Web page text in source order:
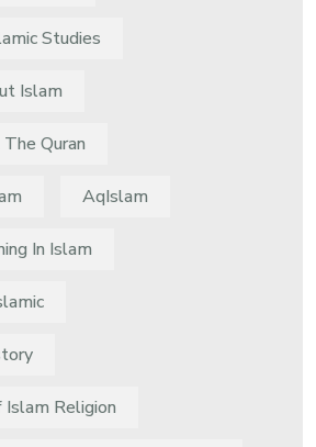
Studies
Islam
Quran
AqIslam
In Islam
Islam Religion